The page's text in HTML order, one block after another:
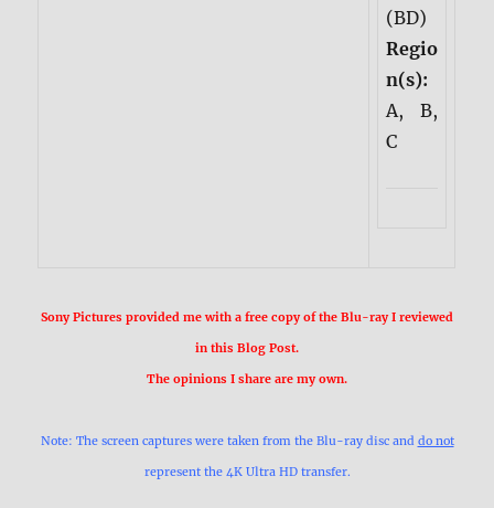
(BD)
Regio
n(s):
A, B,
C
Sony Pictures provided me with a free copy of the Blu-ray I reviewed
in this Blog Post.
The opinions I share are my own.
Note: The screen captures were taken from the Blu-ray disc and do not
represent the 4K Ultra HD transfer.